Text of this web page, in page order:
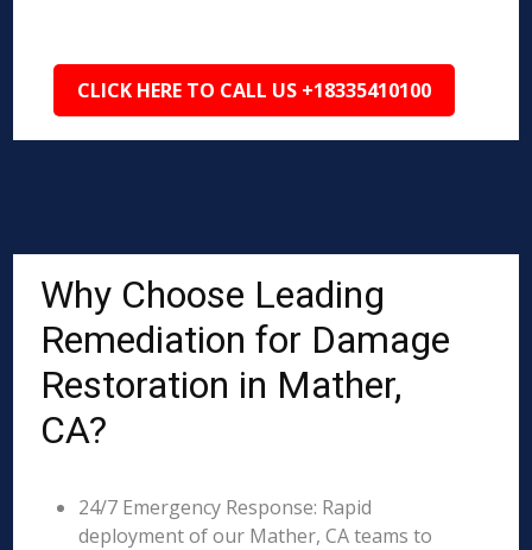
CLICK HERE TO CALL US +18335410100
Why Choose Leading
Remediation for Damage
Restoration in Mather,
CA?
24/7 Emergency Response: Rapid
deployment of our Mather, CA teams to